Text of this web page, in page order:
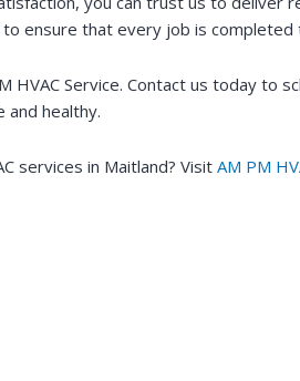
ensure that every job is
HVAC Service. Contact us today to
healthy.
services in Maitland? Visit AM PM